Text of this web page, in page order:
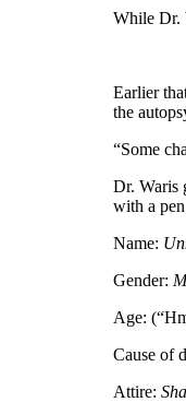
While Dr.
Earlier
the
“Some
Dr. Waris
with a
Name:
Gender:
Age:
Cause of
Attire: